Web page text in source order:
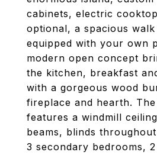
cabinets, electric
optional, a spacious
equipped with your own
modern open concept
the kitchen, breakfast
with a gorgeous wood
fireplace and hearth.
features a windmill
beams, blinds
3 secondary bedrooms,